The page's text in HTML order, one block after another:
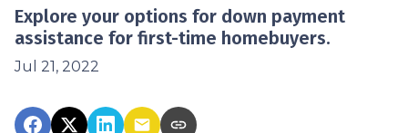
Explore your options for down payment
assistance for first-time homebuyers.
Jul 21, 2022